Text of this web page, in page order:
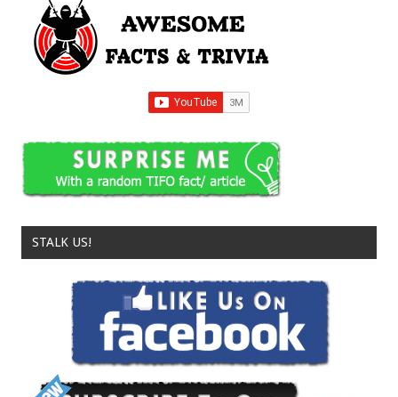
STALK US!